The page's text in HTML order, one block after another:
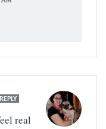
REPLY
real